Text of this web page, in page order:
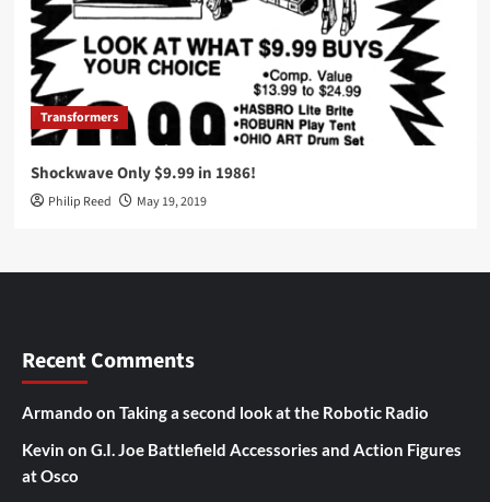
Transformers
Shockwave Only $9.99 in 1986!
Philip Reed May 19, 2019
Recent Comments
Armando on Taking a second look at the Robotic Radio
Kevin on G.I. Joe Battlefield Accessories and Action Figures
at Osco